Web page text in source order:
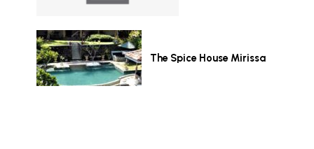
The Spice House Mirissa